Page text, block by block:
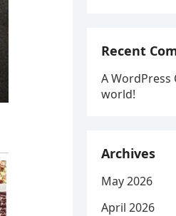
Recent
A
world!
Archives
May 2026
April 2026